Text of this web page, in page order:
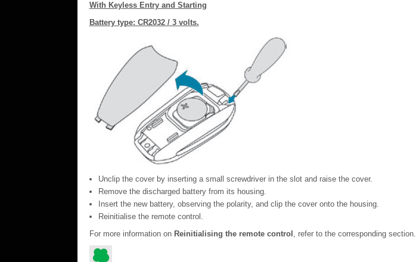
With Keyless Entry and Starting
Battery type: CR2032 / 3 volts.
Unclip the cover by inserting a small screwdriver in the slot and raise the cover.
Remove the discharged battery from its housing.
Insert the new battery, observing the polarity, and clip the cover onto the housing.
Reinitialise the remote control.
For more information on Reinitialising the remote control , refer to the corresponding section.